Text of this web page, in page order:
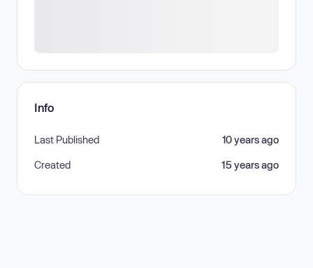
Info
Last Published 10 years ago
Created 15 years ago